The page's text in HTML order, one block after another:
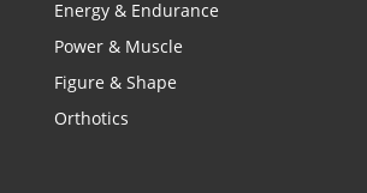
Energy & Endurance
Power & Muscle
Figure & Shape
Orthotics